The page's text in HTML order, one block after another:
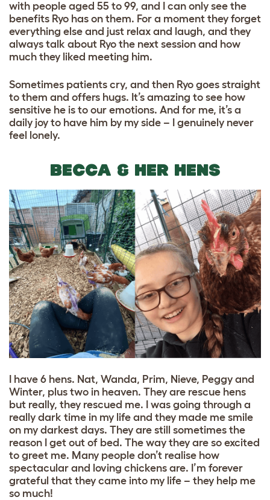
with people aged 55 to 99, and I can only see the
benefits Ryo has on them. For a moment they forget
everything else and just relax and laugh, and they
always talk about Ryo the next session and how
much they liked meeting him.
Sometimes patients cry, and then Ryo goes straight
to them and offers hugs. It’s amazing to see how
sensitive he is to our emotions. And for me, it’s a
daily joy to have him by my side – I genuinely never
feel lonely.
BECCA & HER HENS
I have 6 hens. Nat, Wanda, Prim, Nieve, Peggy and
Winter, plus two in heaven. They are rescue hens
but really, they rescued me. I was going through a
really dark time in my life and they made me smile
on my darkest days. They are still sometimes the
reason I get out of bed. The way they are so excited
to greet me. Many people don’t realise how
spectacular and loving chickens are. I’m forever
grateful that they came into my life – they help me
so much!